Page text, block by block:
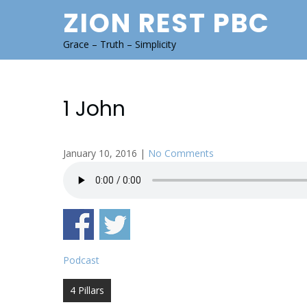
ZION REST PBC
Grace – Truth – Simplicity
1 John
January 10, 2016 | No Comments
Podcast
Post
4 Pillars